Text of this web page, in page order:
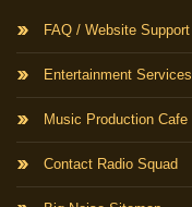
FAQ / Website Support
Entertainment Services
Music Production Cafe
Contact Radio Squad